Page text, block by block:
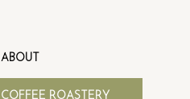
ABOUT
COFFEE ROASTERY